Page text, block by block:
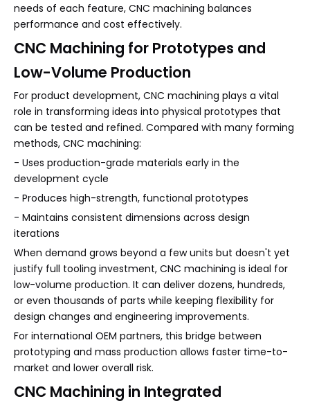
needs of each feature, CNC machining balances
performance and cost effectively.
CNC Machining for Prototypes and
Low-Volume Production
For product development, CNC machining plays a vital
role in transforming ideas into physical prototypes that
can be tested and refined. Compared with many forming
methods, CNC machining:
- Uses production-grade materials early in the
development cycle
- Produces high-strength, functional prototypes
- Maintains consistent dimensions across design
iterations
When demand grows beyond a few units but doesn't yet
justify full tooling investment, CNC machining is ideal for
low-volume production. It can deliver dozens, hundreds,
or even thousands of parts while keeping flexibility for
design changes and engineering improvements.
For international OEM partners, this bridge between
prototyping and mass production allows faster time-to-
market and lower overall risk.
CNC Machining in Integrated